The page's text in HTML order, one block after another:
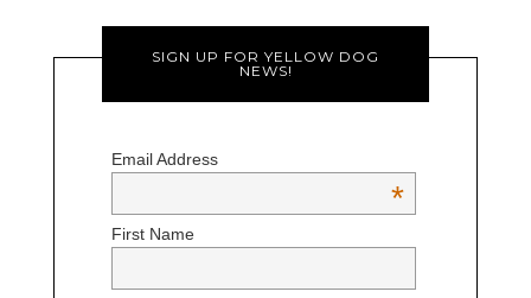
SIGN UP FOR YELLOW DOG
NEWS!
Email Address
*
First Name